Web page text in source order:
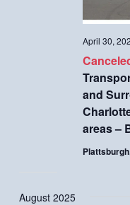
and
areas –
April 30,
August 2025